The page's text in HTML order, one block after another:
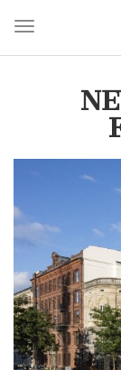
Toggle navigation